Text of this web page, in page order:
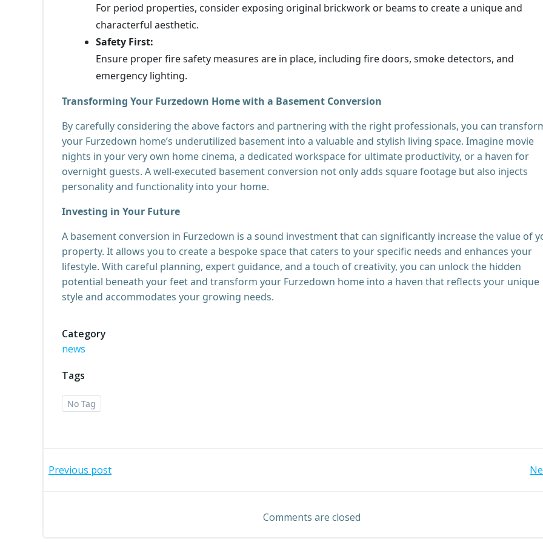
For period properties, consider exposing original brickwork or beams to create a unique and
characterful aesthetic.
Safety First:
Ensure proper fire safety measures are in place, including fire doors, smoke detectors, and
emergency lighting.
Transforming Your Furzedown Home with a Basement Conversion
By carefully considering the above factors and partnering with the right professionals, you can
your Furzedown home’s underutilized basement into a valuable and stylish living space. Imagine movie
nights in your very own home cinema, a dedicated workspace for ultimate productivity, or a haven for
overnight guests. A well-executed basement conversion not only adds square footage but also injects
personality and functionality into your home.
Investing in Your Future
A basement conversion in Furzedown is a sound investment that can significantly increase the value of
property. It allows you to create a bespoke space that caters to your specific needs and enhances your
lifestyle. With careful planning, expert guidance, and a touch of creativity, you can unlock the hidden
potential beneath your feet and transform your Furzedown home into a haven that reflects your unique
style and accommodates your growing needs.
Category
news
Tags
No Tag
Post
Previous post
navigation
Comments are closed